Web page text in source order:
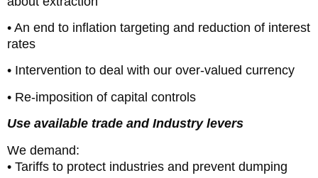
• An end to inflation targeting and reduction of interest
rates
• Intervention to deal with our over-valued currency
• Re-imposition of capital controls
Use available trade and Industry levers
We demand:
• Tariffs to protect industries and prevent dumping